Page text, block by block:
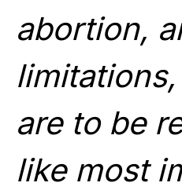
abortion,
are to be
like most